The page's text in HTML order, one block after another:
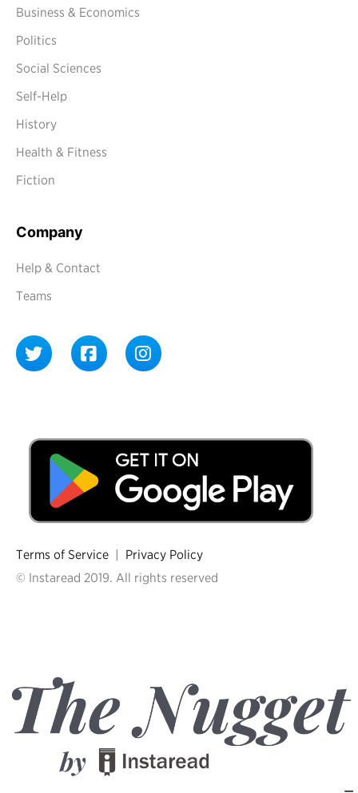
Business & Economics
Politics
Social Sciences
Self-Help
History
Health & Fitness
Fiction
Company
Help & Contact
Teams
Terms of Service | Privacy Policy
© Instaread 2019. All rights reserved